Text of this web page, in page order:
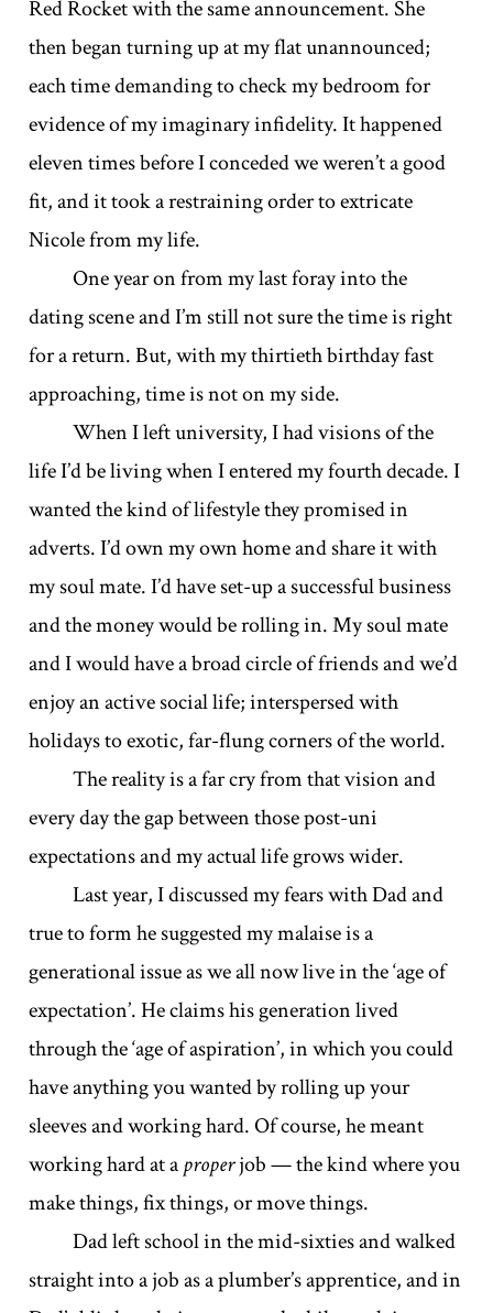
Red Rocket with the same announcement. She
then began turning up at my flat unannounced;
each time demanding to check my bedroom for
evidence of my imaginary infidelity. It happened
eleven times before I conceded we weren’t a good
fit, and it took a restraining order to extricate
Nicole from my life.
One year on from my last foray into the
dating scene and I’m still not sure the time is right
for a return. But, with my thirtieth birthday fast
approaching, time is not on my side.
When I left university, I had visions of the
life I’d be living when I entered my fourth decade. I
wanted the kind of lifestyle they promised in
adverts. I’d own my own home and share it with
my soul mate. I’d have set-up a successful business
and the money would be rolling in. My soul mate
and I would have a broad circle of friends and we’d
enjoy an active social life; interspersed with
holidays to exotic, far-flung corners of the world.
The reality is a far cry from that vision and
every day the gap between those post-uni
expectations and my actual life grows wider.
Last year, I discussed my fears with Dad and
true to form he suggested my malaise is a
generational issue as we all now live in the ‘age of
expectation’. He claims his generation lived
through the ‘age of aspiration’, in which you could
have anything you wanted by rolling up your
sleeves and working hard. Of course, he meant
working hard at aproperjob — the kind where you
make things, fix things, or move things.
Dad left school in the mid-sixties and walked
straight into a job as a plumber’s apprentice, and in